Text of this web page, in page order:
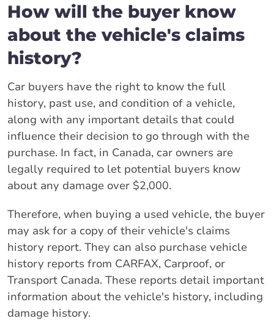
How will the buyer know
about the vehicle's claims
history?
Car buyers have the right to know the full
history, past use, and condition of a vehicle,
along with any important details that could
influence their decision to go through with the
purchase. In fact, in Canada, car owners are
legally required to let potential buyers know
about any damage over $2,000.
Therefore, when buying a used vehicle, the buyer
may ask for a copy of their vehicle's claims
history report. They can also purchase vehicle
history reports from CARFAX, Carproof, or
Transport Canada. These reports detail important
information about the vehicle's history, including
damage history.